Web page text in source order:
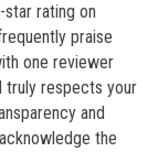
rating on
praise
one reviewer
truly respects your
and
the